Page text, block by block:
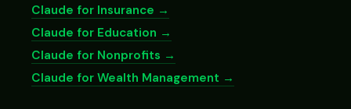
Claude for Insurance →
Claude for Education →
Claude for Nonprofits →
Claude for Wealth Management →